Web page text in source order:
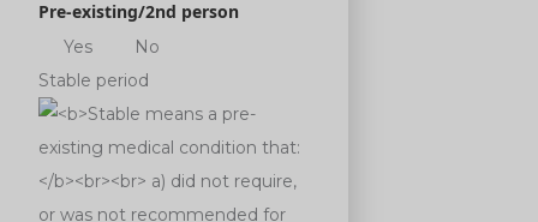
Pre-existing/2nd person
Yes
No
Stable period